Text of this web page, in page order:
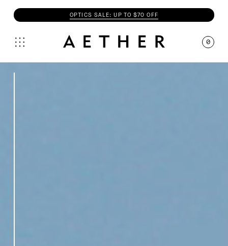
OPTICS SALE: UP TO $70 OFF
0